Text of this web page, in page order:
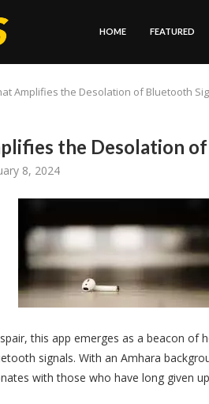
HOME FEATURED
Amplifies the Desolation of Bluetooth
the Desolation
8, 2024
this app emerges as a beacon of
signals. With an Amhara
with those who have long given